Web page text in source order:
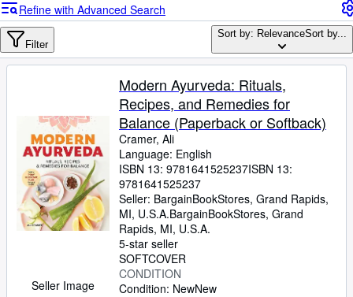
Advanced Search
Browse Collections
Textbooks
Sellers
Start Selling
Help
CLOSE
Refine with Advanced Search
Filter
Sort by: RelevanceSort by...
Seller Image
Modern Ayurveda: Rituals,
Recipes, and Remedies for
Balance (Paperback or Softback)
Cramer, Ali
Language: English
ISBN 13: 9781641525237ISBN 13:
9781641525237
Seller: BargainBookStores, Grand Rapids,
MI, U.S.A.BargainBookStores, Grand
Rapids, MI, U.S.A.
5-star seller
SOFTCOVER
CONDITION
Condition: NewNew